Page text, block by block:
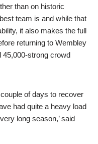
than on historic
team is and while that
it also makes the full
returning to Wembley
45,000-strong crowd
of days to recover
had quite a heavy load
long season,’ said